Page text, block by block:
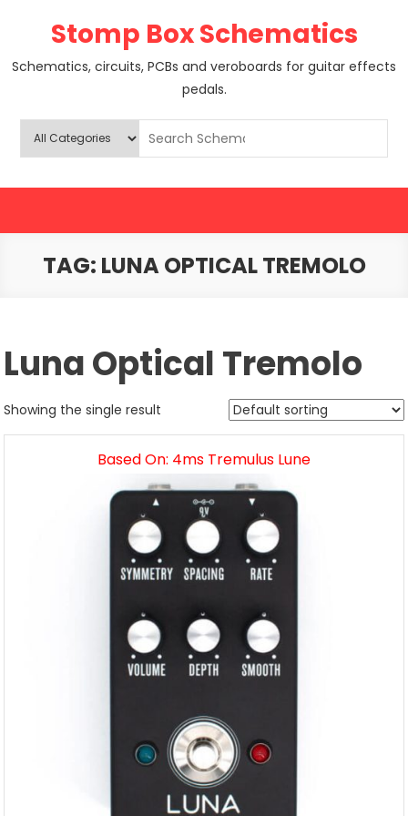
Stomp Box Schematics
Schematics, circuits, PCBs and veroboards for guitar effects
pedals.
TAG: LUNA OPTICAL TREMOLO
Luna Optical Tremolo
Showing the single result
Based On: 4ms Tremulus Lune